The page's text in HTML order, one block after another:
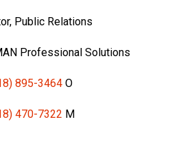
Public Relations
Professional Solutions
895-3464 O
470-7322 M